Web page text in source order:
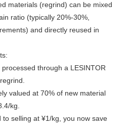
materials (regrind) can be mixed
ratio (typically 20%-30%,
and directly reused in
through a LESINTOR
valued at 70% of new material
kg.
selling at ¥1/kg, you now save